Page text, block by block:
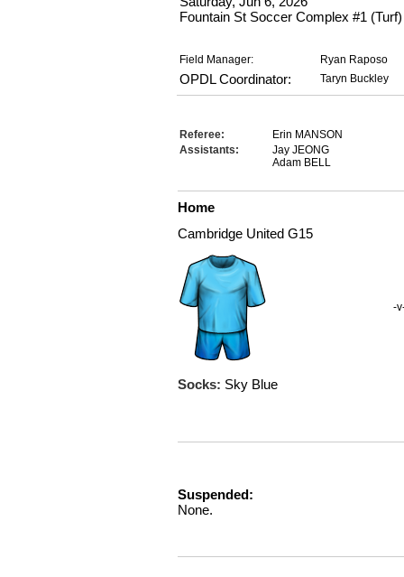
Fountain St Soccer Complex #1 (Turf)
Field Manager: Ryan Raposo
OPDL Coordinator: Taryn Buckley
Referee:
Erin MANSON
Assistants:
Jay JEONG
Adam BELL
Home
Cambridge United G15
Socks: Sky Blue
-
Suspended:
None.